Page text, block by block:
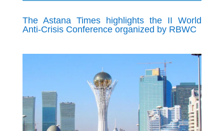
The Astana Times highlights the II World
Anti-Crisis Conference organized by RBWC